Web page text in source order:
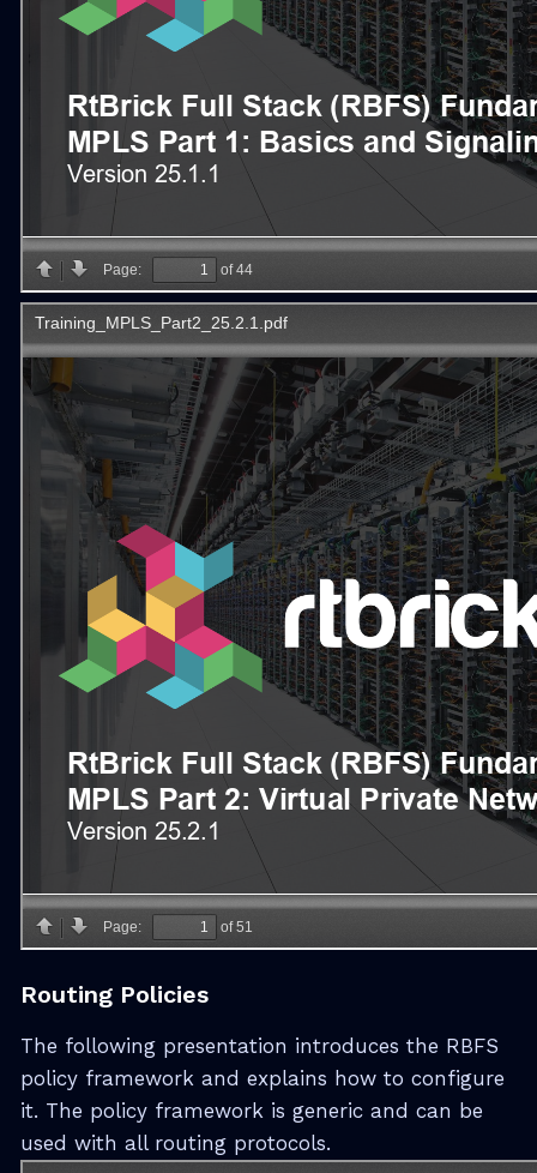
Routing Policies
The following presentation introduces the RBFS
policy framework and explains how to configure
it. The policy framework is generic and can be
used with all routing protocols.